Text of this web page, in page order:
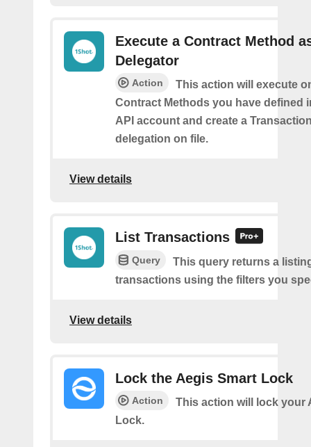
Execute a Contract Method
Delegator
Action
This action will execute
Contract Methods you have defined
API account and create a
delegation on file.
View details
List Transactions
Query
This query returns a
transactions using the filters you
View details
Lock the Aegis Smart Lock
Action
This action will lock your
Lock.